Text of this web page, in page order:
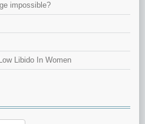
impossible?
Libido In Women